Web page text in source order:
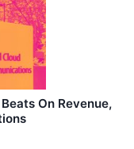
On Revenue,